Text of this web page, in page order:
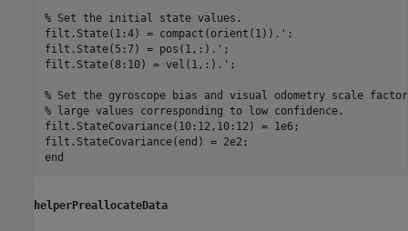
% Set the initial state values.
filt.State(1:4) = compact(orient(1)).';
filt.State(5:7) = pos(1,:).';
filt.State(8:10) = vel(1,:).';
% Set the gyroscope bias and visual odometry scale
% large values corresponding to low confidence.
filt.StateCovariance(10:12,10:12) = 1e6;
end
helperPreallocateData